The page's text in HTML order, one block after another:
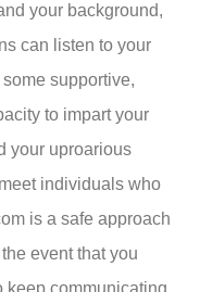
your background,
can listen to your
supportive,
to impart your
your uproarious
individuals who
is a safe approach
event that you